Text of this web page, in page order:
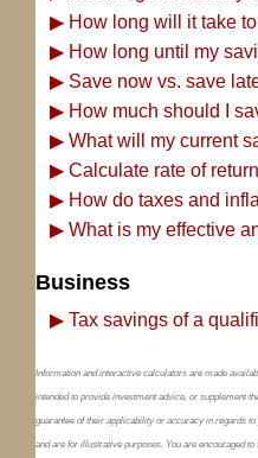
▶ How long will it take
▶ How long until my
▶ Save now vs. save
▶ How much should I
▶ What will my current
▶ Calculate rate of return
▶ How do taxes and
▶ What is my effective
Business
▶ Tax savings of a
Information and interactive calculators are made
intended to provide investment advice, or supplement
guarantee of their applicability or accuracy in regards
and are for illustrative purposes. You are encouraged